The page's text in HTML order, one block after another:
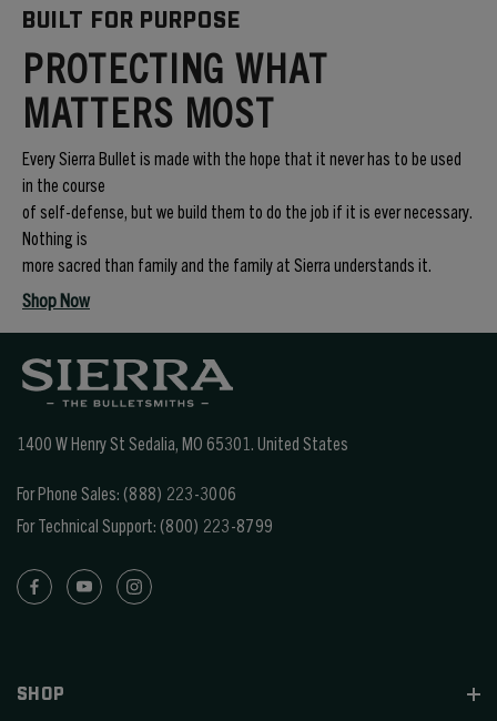
BUILT FOR PURPOSE
PROTECTING WHAT
MATTERS MOST
Every Sierra Bullet is made with the hope that it never has to be used
in the course
of self-defense, but we build them to do the job if it is ever necessary.
Nothing is
more sacred than family and the family at Sierra understands it.
Shop Now
1400 W Henry St Sedalia, MO 65301. United States
For Phone Sales: (888) 223-3006
For Technical Support: (800) 223-8799
SHOP